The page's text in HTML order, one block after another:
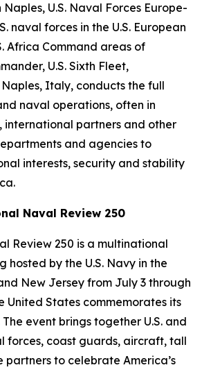
U.S. Naval Forces Europe-
naval forces in the U.S. European
Africa Command areas of
U.S. Sixth Fleet,
Italy, conducts the full
naval operations, often in
international partners and other
and agencies to
interests, security and stability
Naval Review 250
Review 250 is a multinational
hosted by the U.S. Navy in the
New Jersey from July 3 through
United States commemorates its
event brings together U.S. and
forces, coast guards, aircraft, tall
partners to celebrate America’s